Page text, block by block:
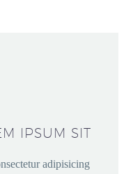
IPSUM SIT
adipisicing